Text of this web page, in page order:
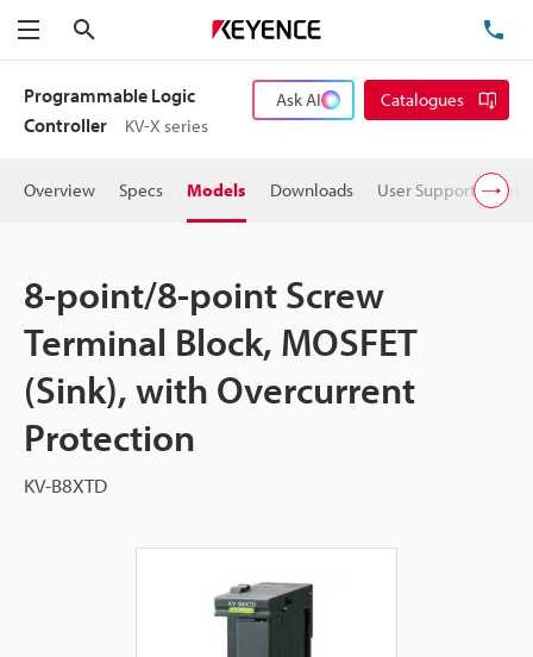
Menu
Programmable Logic
Controller
KV-X series
Ask AI Catalogues
Overview Specs Models Downloads User Support
8-point/8-point Screw
Terminal Block, MOSFET
(Sink), with Overcurrent
Protection
KV-B8XTD